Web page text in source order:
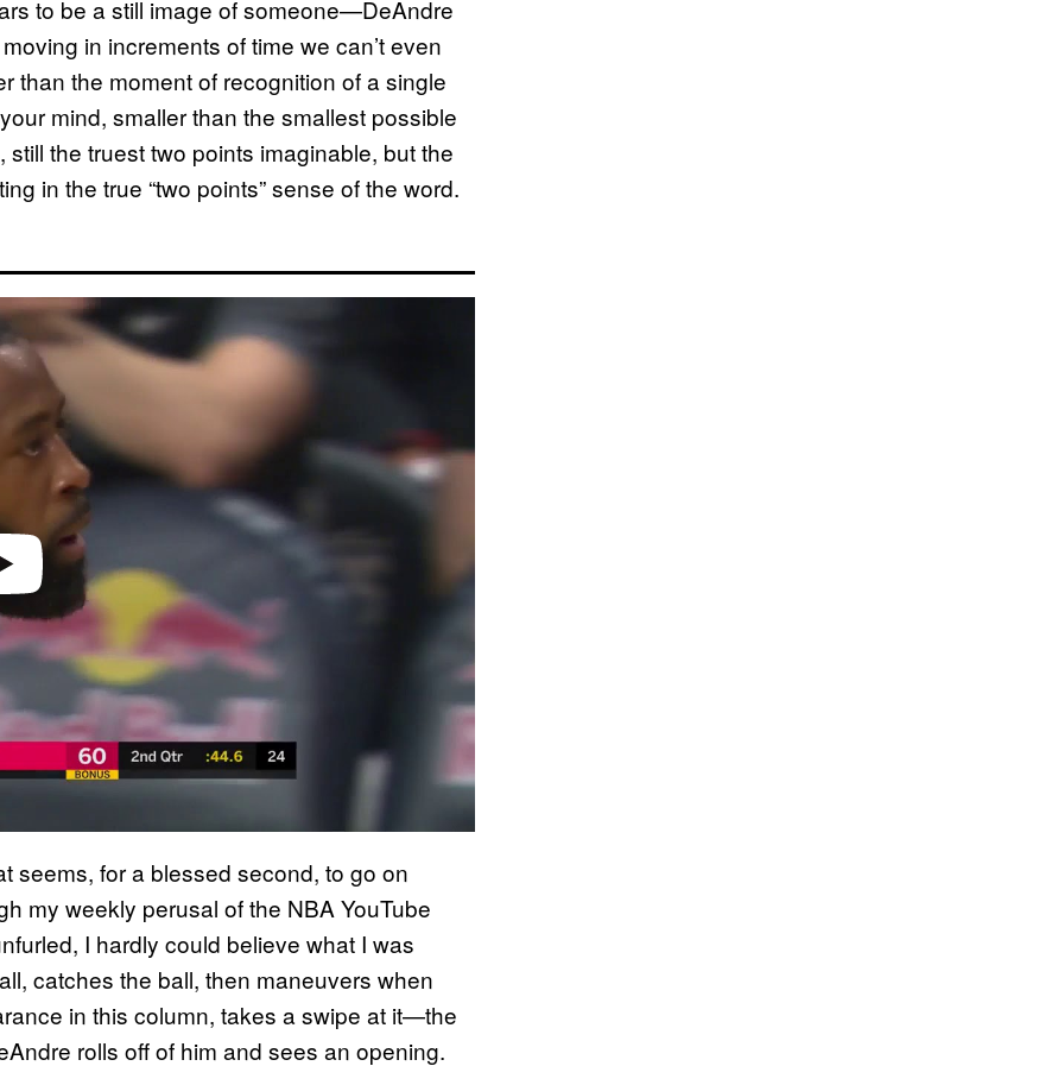
to be a still image of someone—DeAndre
in increments of time we can’t even
than the moment of recognition of a single
mind, smaller than the smallest possible
the truest two points imaginable, but the
in the true “two points” sense of the word.
seems, for a blessed second, to go on
my weekly perusal of the NBA YouTube
I hardly could believe what I was
catches the ball, then maneuvers when
in this column, takes a swipe at it—the
rolls off of him and sees an opening.